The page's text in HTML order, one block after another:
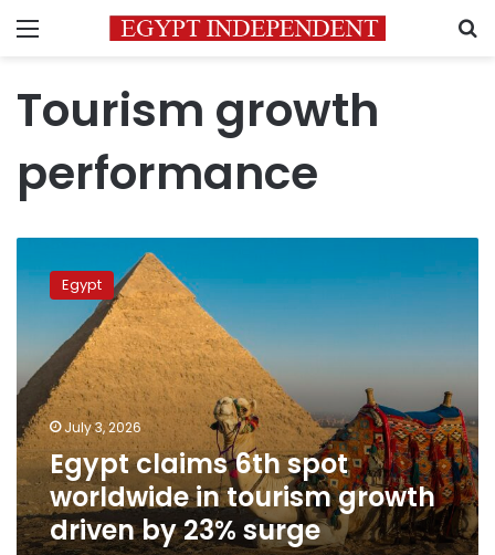
Menu
Tourism growth
performance
claims
worldwide
tourism
growth
driven
by
23%
surge
Egypt
July 3, 2026
Egypt claims 6th spot
worldwide in tourism growth
driven by 23% surge